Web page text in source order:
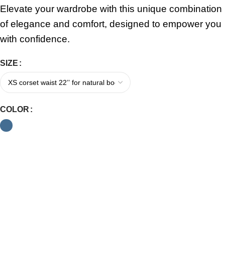
Elevate your wardrobe with this unique combination
of elegance and comfort, designed to empower you
with confidence.
SIZE
COLOR